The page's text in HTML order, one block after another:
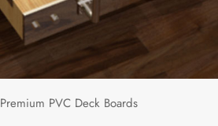
Premium PVC Deck Boards